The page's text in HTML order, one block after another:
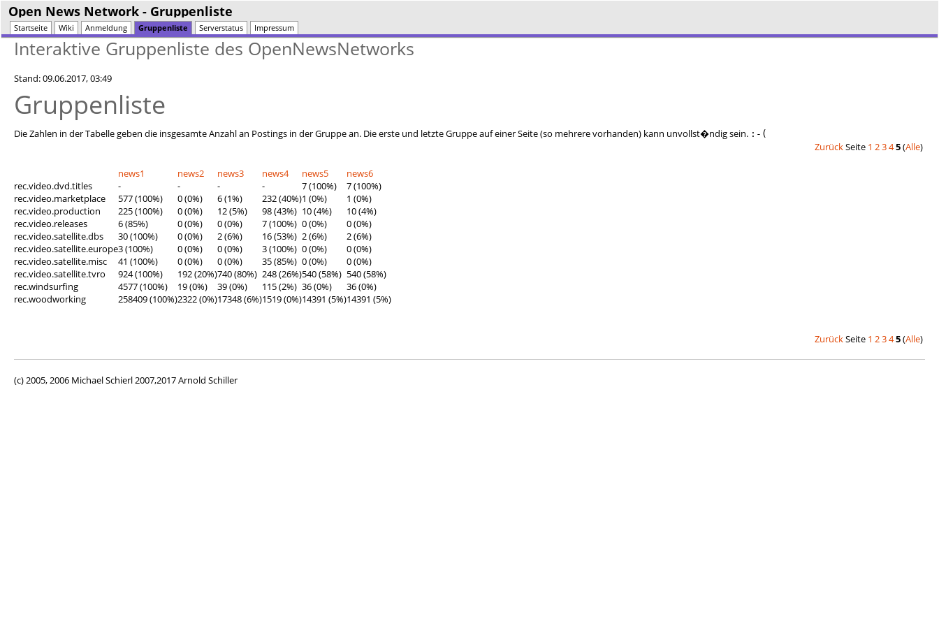
Open News Network - Gruppenliste
Startseite Wiki Anmeldung Gruppenliste Serverstatus Impressum
Interaktive Gruppenliste des OpenNewsNetworks
Stand: 09.06.2017, 03:49
Gruppenliste
Die Zahlen in der Tabelle geben die insgesamte Anzahl an Postings in der Gruppe an. Die erste und letzte Gruppe auf einer Seite (so mehrere vorhanden) kann unvollst�ndig sein. :-(
ZurückSeite 1 2345(Alle)
news1 news2 news3 news4 news5
news6
rec.video.dvd.titles
- - - - 7 (100%)
7 (100%)
rec.video.marketplace
577 (100%) 0 (0%) 6 (1%) 232 (40%)1 (0%)
1 (0%)
rec.video.production
225 (100%) 0 (0%) 12 (5%) 98 (43%) 10 (4%)
10 (4%)
rec.video.releases
6 (85%) 0 (0%) 0 (0%) 7 (100%) 0 (0%)
0 (0%)
rec.video.satellite.dbs
30 (100%) 0 (0%) 2 (6%) 16 (53%) 2 (6%)
2 (6%)
rec.video.satellite.europe3 (100%) 0 (0%) 0 (0%) 3 (100%) 0 (0%)
0 (0%)
rec.video.satellite.misc
41 (100%) 0 (0%) 0 (0%) 35 (85%) 0 (0%)
0 (0%)
rec.video.satellite.tvro
924 (100%) 192 (20%)740 (80%) 248 (26%)540 (58%) 540 (58%)
rec.windsurfing
4577 (100%) 19 (0%) 39 (0%) 115 (2%) 36 (0%)
36 (0%)
rec.woodworking
258409 (100%)2322 (0%)17348 (6%)1519 (0%)14391 (5%)14391 (5%)
ZurückSeite 1 2345(Alle)
(c) 2005, 2006 Michael Schierl 2007,2017 Arnold Schiller